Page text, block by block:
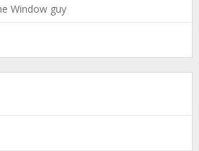
Window guy